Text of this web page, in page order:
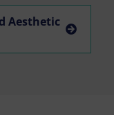
Aesthetic